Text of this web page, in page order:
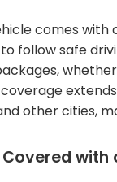
comes with
follow safe
other cities,
with